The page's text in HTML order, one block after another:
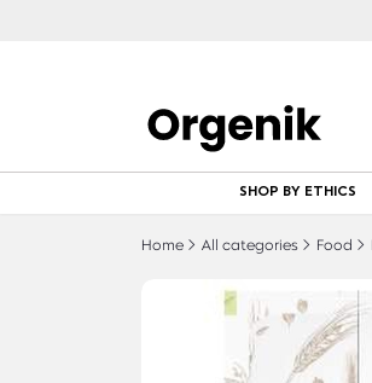
SHOP BY ETHICS
Home All categories Food